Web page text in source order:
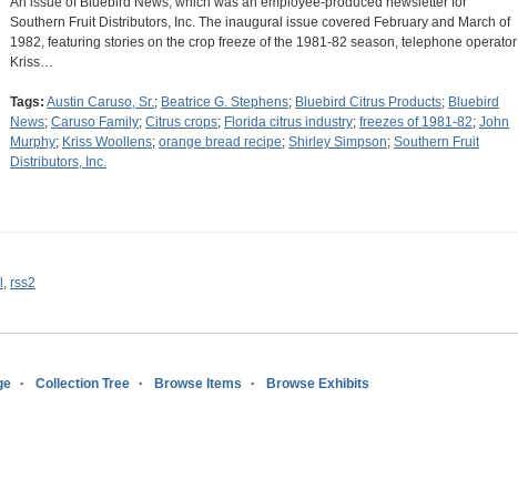
Southern Fruit Distributors, Inc. The inaugural issue covered February and March of
1982, featuring stories on the crop freeze of the 1981-82 season, telephone operator
Kriss…
Tags: Austin Caruso, Sr.; Beatrice G. Stephens; Bluebird Citrus Products; Bluebird
News; Caruso Family; Citrus crops; Florida citrus industry; freezes of 1981-82; John
Murphy; Kriss Woollens; orange bread recipe; Shirley Simpson; Southern Fruit
Distributors, Inc.
, rss2
Collection Tree Browse Items Browse Exhibits